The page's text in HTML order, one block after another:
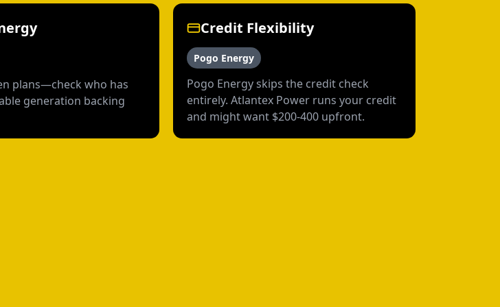
plans—check who has
generation backing
Credit Flexibility
Pogo Energy
Pogo Energy skips the credit check
entirely. Atlantex Power runs your credit
and might want $200-400 upfront.